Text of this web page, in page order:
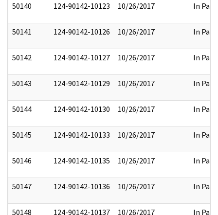
50140 124-90142-10123 10/26/2017 In Part
50141 124-90142-10126 10/26/2017 In Part
50142 124-90142-10127 10/26/2017 In Part
50143 124-90142-10129 10/26/2017 In Part
50144 124-90142-10130 10/26/2017 In Part
50145 124-90142-10133 10/26/2017 In Part
50146 124-90142-10135 10/26/2017 In Part
50147 124-90142-10136 10/26/2017 In Part
50148 124-90142-10137 10/26/2017 In Part